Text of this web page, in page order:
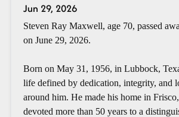
Jun 29, 2026
Steven Ray Maxwell, age 70, passed
on June 29, 2026.
Born on May 31, 1956, in Lubbock,
life defined by dedication, integrity, and
around him. He made his home in
devoted more than 50 years to a